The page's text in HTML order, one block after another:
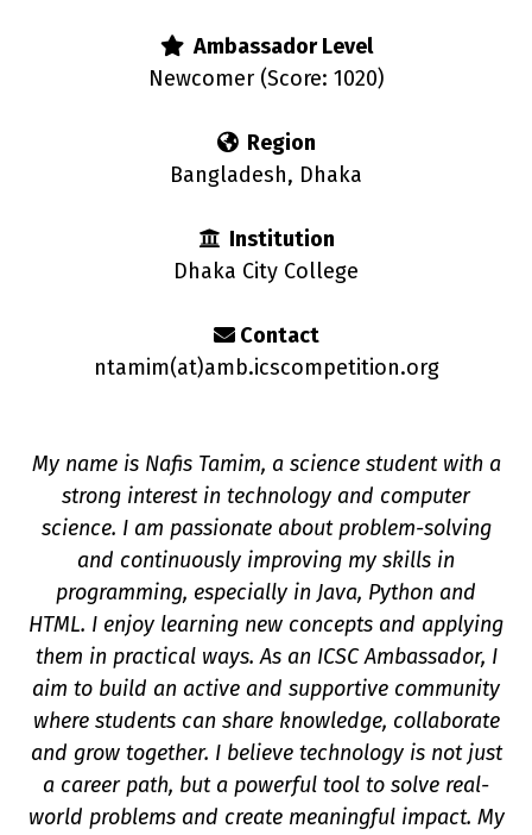
Ambassador Level
Newcomer (Score: 1020)
Region
Bangladesh, Dhaka
Institution
Dhaka City College
Contact
ntamim(at)amb.icscompetition.org
My name is Nafis Tamim, a science student with a
strong interest in technology and computer
science. I am passionate about problem-solving
and continuously improving my skills in
programming, especially in Java, Python and
HTML. I enjoy learning new concepts and applying
them in practical ways. As an ICSC Ambassador, I
aim to build an active and supportive community
where students can share knowledge, collaborate
and grow together. I believe technology is not just
a career path, but a powerful tool to solve real-
world problems and create meaningful impact. My